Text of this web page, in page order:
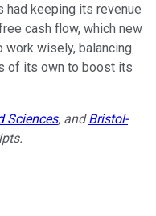
had keeping its revenue
cash flow, which new
work wisely, balancing
of its own to boost its
Sciences, andBristol-